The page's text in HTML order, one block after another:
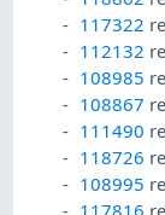
117322
112132
108985
108867
111490
118726
108995